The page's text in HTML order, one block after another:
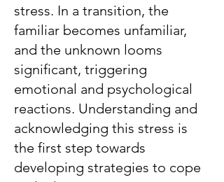
stress. In a transition, the
familiar becomes unfamiliar,
and the unknown looms
significant, triggering
emotional and psychological
reactions. Understanding and
acknowledging this stress is
the first step towards
developing strategies to cope